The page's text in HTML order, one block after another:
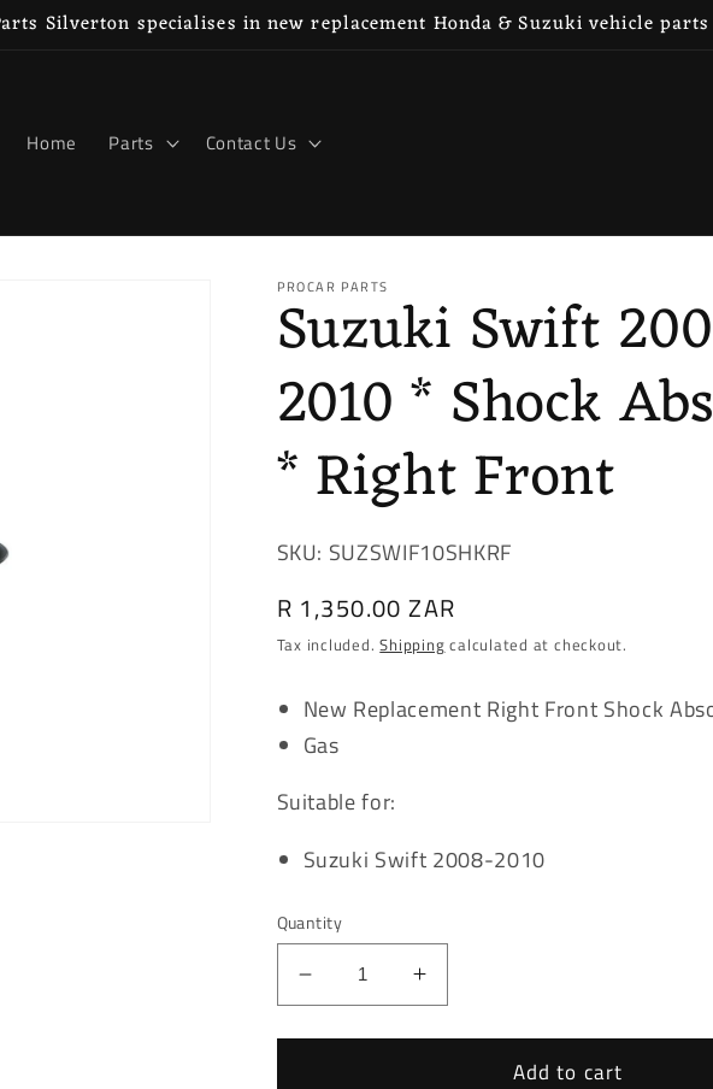
Silverton specialises in new replacement Honda & Suzuki vehicle
Home Parts Contact Us
PROCAR PARTS
Suzuki Swift
2010 * Shock
* Right Front
SKU: SUZSWIF10SHKRF
Regular
price
R 1,350.00 ZAR
Tax included.Shipping calculated at checkout.
New Replacement Right Front Shock
Gas
Suitable for:
Suzuki Swift 2008-2010
Quantity
Decrease
quantity
for
Increase
quantity
for
Add to cart